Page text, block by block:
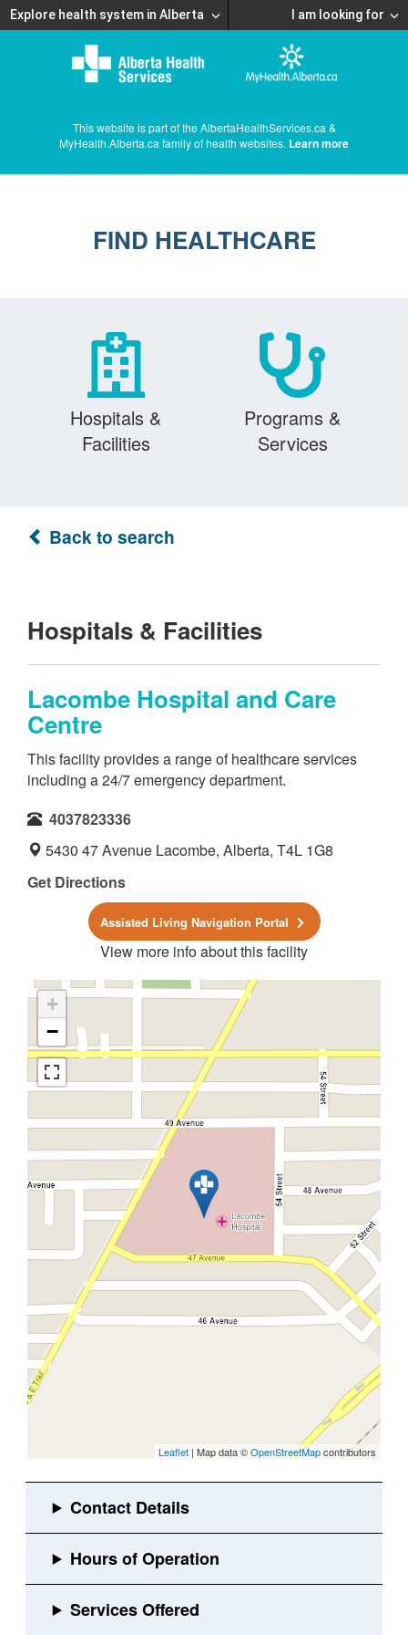
Explore health system in Alberta I am looking for
This website is part of the AlbertaHealthServices.ca &
MyHealth.Alberta.ca family of health websites. Learn more
FIND HEALTHCARE
Hospitals &
Facilities
Programs &
Services
Back to search
Hospitals & Facilities
Lacombe Hospital and Care
Centre
This facility provides a range of healthcare services
including a 24/7 emergency department.
4037823336
5430 47 Avenue Lacombe, Alberta, T4L 1G8
Get Directions
Assisted Living Navigation Portal
View more info about this facility
+
−
Leaflet | Map data ©OpenStreetMapcontributors